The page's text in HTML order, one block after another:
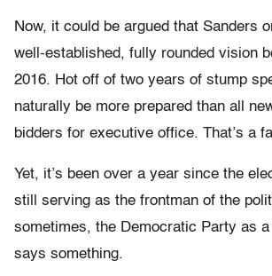
Now, it could be argued that Sanders
well-established, fully rounded vision
2016. Hot off of two years of stump
naturally be more prepared than all
bidders for executive office. That’s a
Yet, it’s been over a year since the
still serving as the frontman of the
sometimes, the Democratic Party as
says something.